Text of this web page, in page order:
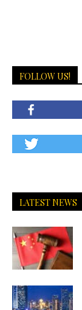
FOLLOW US!
LATEST NEWS